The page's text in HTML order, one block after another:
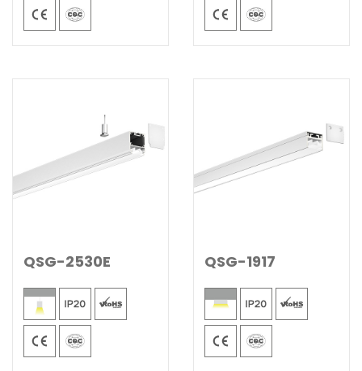
QSG-2530E QSG-1917